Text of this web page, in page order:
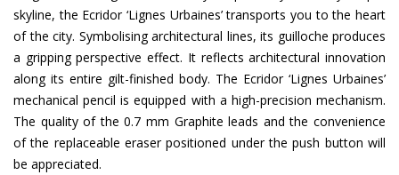
skyline, the Ecridor ‘Lignes Urbaines’ transports you to the heart
of the city. Symbolising architectural lines, its guilloche produces
a gripping perspective effect. It reflects architectural innovation
along its entire gilt-finished body. The Ecridor ‘Lignes Urbaines’
mechanical pencil is equipped with a high-precision mechanism.
The quality of the 0.7 mm Graphite leads and the convenience
of the replaceable eraser positioned under the push button will
be appreciated.